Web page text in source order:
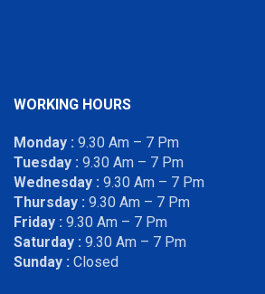
WORKING HOURS
Monday : 9.30 Am – 7 Pm
Tuesday : 9.30 Am – 7 Pm
Wednesday : 9.30 Am – 7 Pm
Thursday : 9.30 Am – 7 Pm
Friday : 9.30 Am – 7 Pm
Saturday : 9.30 Am – 7 Pm
Sunday : Closed